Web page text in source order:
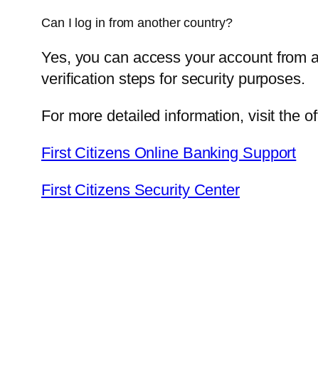
Can I log in from another country?
Yes, you can access your account from
verification steps for security purposes.
For more detailed information, visit the
First Citizens Online Banking Support
First Citizens Security Center